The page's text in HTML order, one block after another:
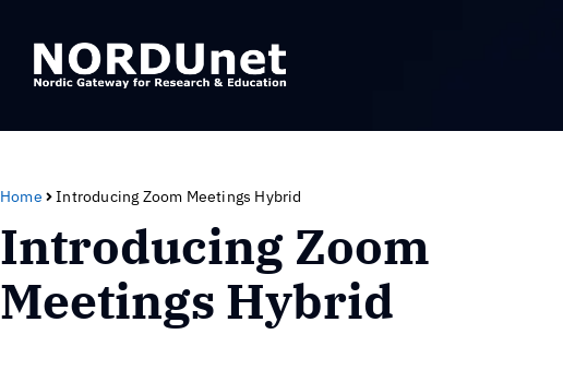
Home Introducing Zoom Meetings Hybrid
Introducing Zoom
Meetings Hybrid